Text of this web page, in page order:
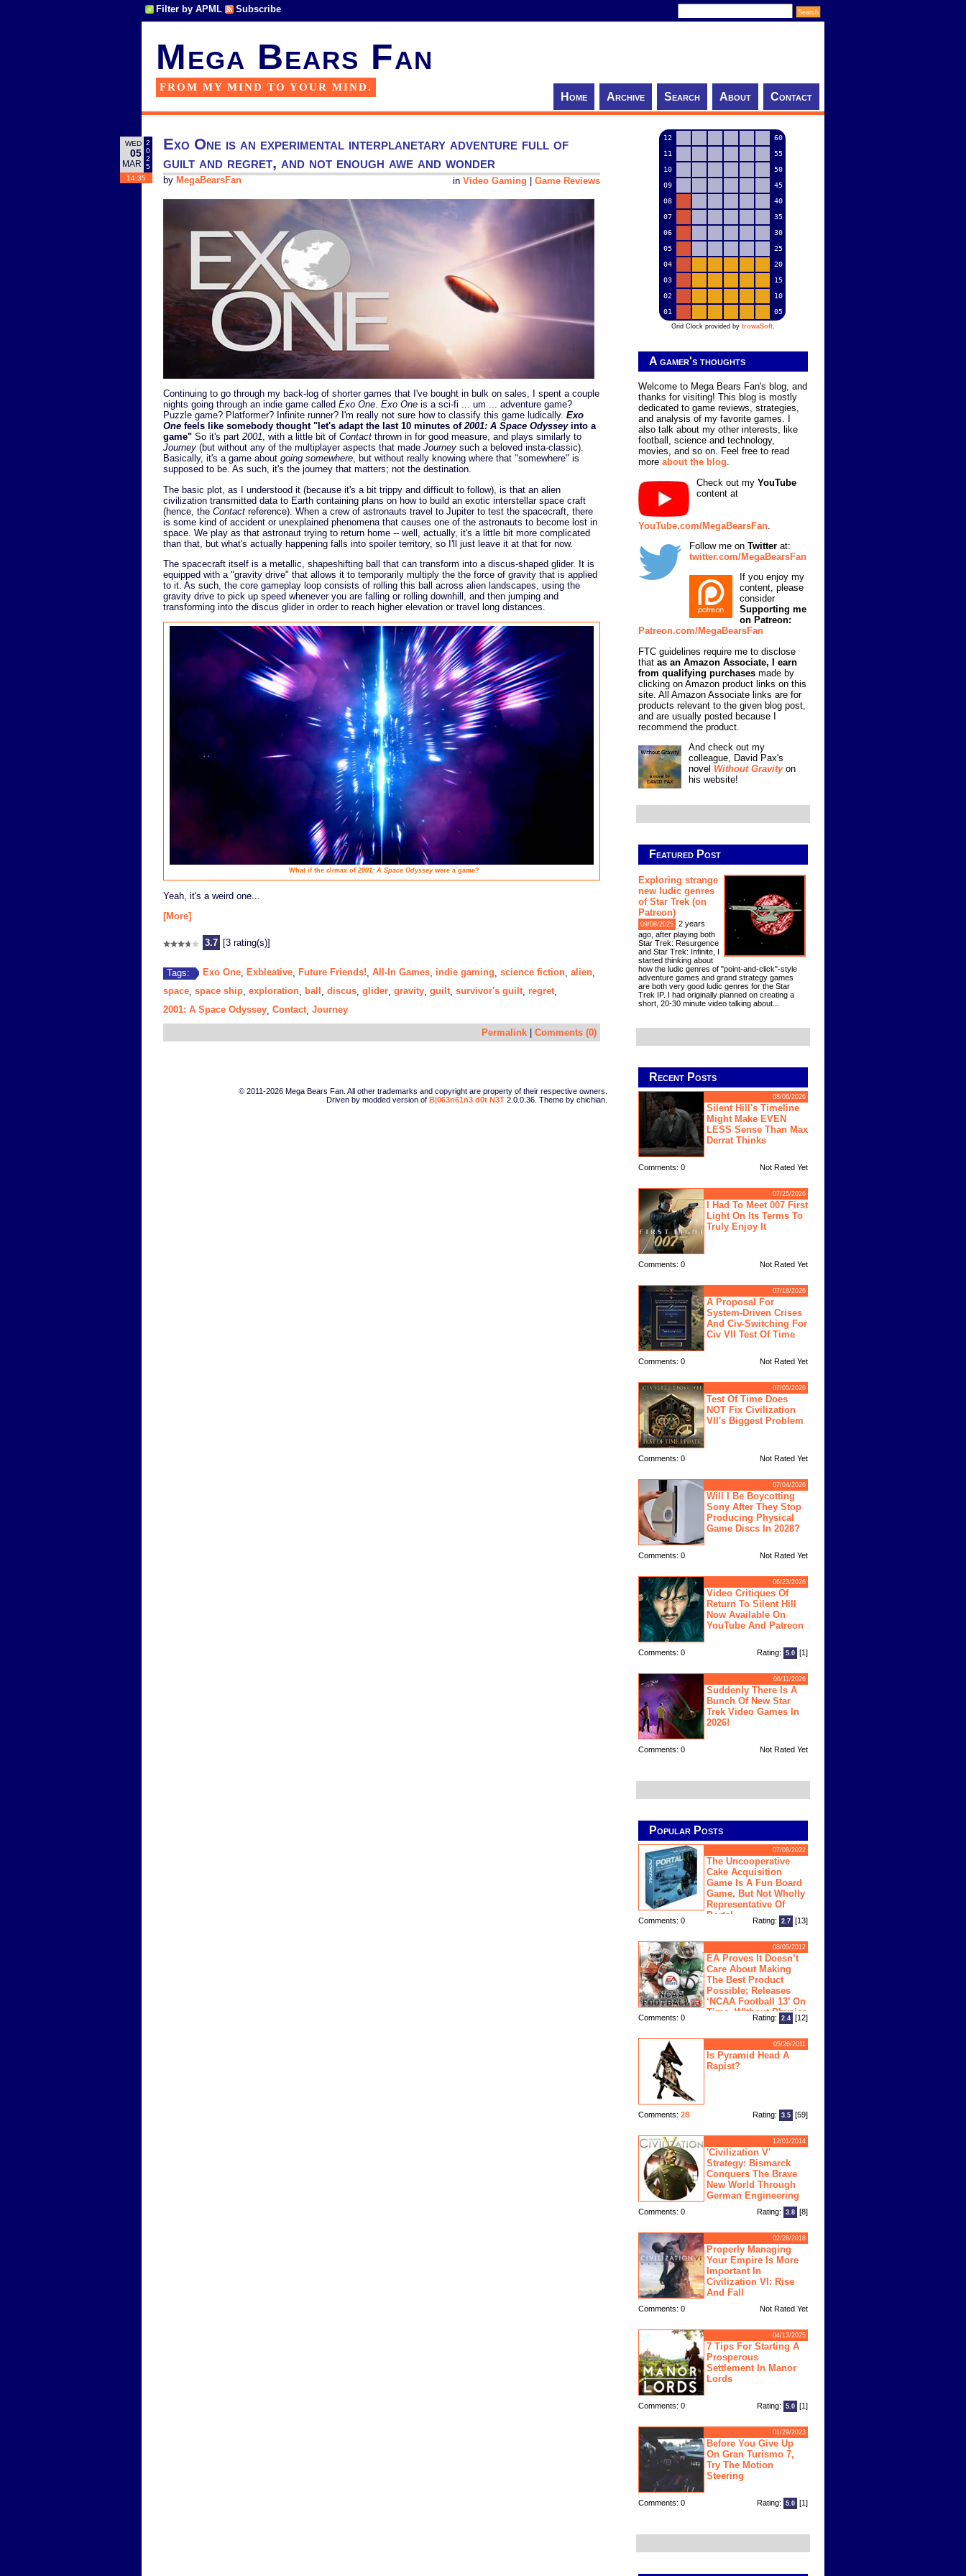
Filter by APML Subscribe
Mega Bears Fan
FROM MY MIND TO YOUR MIND.
Home Archive Search About Contact
WED
05
MAR
2
0
2
5
14:35
Exo One is an experimental interplanetary adventure full of
guilt and regret, and not enough awe and wonder
in Video Gaming Game Reviews
by MegaBearsFan
Continuing to go through my back-log of shorter games that I've bought in bulk on sales, I spent a couple
nights going through an indie game called Exo One. Exo One is a sci-fi ... um ... adventure game?
Puzzle game? Platformer? Infinite runner? I'm really not sure how to classify this game ludically. Exo
One feels like somebody thought "let's adapt the last 10 minutes of2001: A Space Odysseyinto a
game" So it's part 2001, with a little bit of Contact thrown in for good measure, and plays similarly to
Journey (but without any of the multiplayer aspects that made Journey such a beloved insta-classic).
Basically, it's a game about going somewhere, but without really knowing where that "somewhere" is
supposed to be. As such, it's the journey that matters; not the destination.
The basic plot, as I understood it (because it's a bit trippy and difficult to follow), is that an alien
civilization transmitted data to Earth containing plans on how to build an exotic interstellar space craft
(hence, the Contact reference). When a crew of astronauts travel to Jupiter to test the spacecraft, there
is some kind of accident or unexplained phenomena that causes one of the astronauts to become lost in
space. We play as that astronaut trying to return home -- well, actually, it's a little bit more complicated
than that, but what's actually happening falls into spoiler territory, so I'll just leave it at that for now.
The spacecraft itself is a metallic, shapeshifting ball that can transform into a discus-shaped glider. It is
equipped with a "gravity drive" that allows it to temporarily multiply the the force of gravity that is applied
to it. As such, the core gameplay loop consists of rolling this ball across alien landscapes, using the
gravity drive to pick up speed whenever you are falling or rolling downhill, and then jumping and
transforming into the discus glider in order to reach higher elevation or travel long distances.
What if the climax of 2001: A Space Odysseywere a game?
Yeah, it's a weird one...
[More]
3.7 [3 rating(s)]
Tags: Exo One Exbleative Future Friends! All-In Games indie gaming science fiction alien
space space ship exploration ball discus glider gravity guilt, survivor's guilt, regret,
2001: A Space Odyssey Contact, Journey
Permalink Comments (0)
© 2011-2026 Mega Bears Fan. All other trademarks and copyright are property of their respective owners.
Driven by modded version of B|063n61n3 d0t N3T 2.0.0.36. Theme by chichian.
12
60
11
55
10
50
09
45
08
40
07
35
06
30
05
25
04
20
03
15
02
10
01
05
Grid Clock provided by trowaSoft.
A gamer's thoughts
Welcome to Mega Bears Fan's blog, and
thanks for visiting! This blog is mostly
dedicated to game reviews, strategies,
and analysis of my favorite games. I
also talk about my other interests, like
football, science and technology,
movies, and so on. Feel free to read
more about the blog.
Check out my YouTube
content at
YouTube.com/MegaBearsFan
Follow me on Twitter at:
twitter.com/MegaBearsFan
If you enjoy my
content, please
consider
Supporting me
on Patreon:
Patreon.com/MegaBearsFan
FTC guidelines require me to disclose
that as an Amazon Associate, I earn
from qualifying purchases made by
clicking on Amazon product links on this
site. All Amazon Associate links are for
products relevant to the given blog post,
and are usually posted because I
recommend the product.
And check out my
colleague, David Pax's
novel Without Gravityon
his website!
Featured Post
Exploring strange
new ludic genres
of Star Trek (on
Patreon)
09/08/2025
2 years
ago, after playing both
Star Trek: Resurgence
and Star Trek: Infinite, I
started thinking about
how the ludic genres of "point-and-click"-style
adventure games and grand strategy games
are both very good ludic genres for the Star
Trek IP. I had originally planned on creating a
short, 20-30 minute video talking about...
Recent Posts
08/06/2026
Silent Hill's Timeline
Might Make EVEN
LESS Sense Than Max
Derrat Thinks
Comments: 0 Not Rated Yet
07/25/2026
I Had To Meet 007 First
Light On Its Terms To
Truly Enjoy It
Comments: 0 Not Rated Yet
07/18/2026
A Proposal For
System-Driven Crises
And Civ-Switching For
Civ VII Test Of Time
Comments: 0 Not Rated Yet
07/05/2026
Test Of Time Does
NOT Fix Civilization
VII's Biggest Problem
Comments: 0 Not Rated Yet
07/04/2026
Will I Be Boycotting
Sony After They Stop
Producing Physical
Game Discs In 2028?
Comments: 0 Not Rated Yet
06/23/2026
Video Critiques Of
Return To Silent Hill
Now Available On
YouTube And Patreon
Comments: 0 Rating: 5.0 [1]
06/11/2026
Suddenly There Is A
Bunch Of New Star
Trek Video Games In
2026!
Comments: 0 Not Rated Yet
Popular Posts
07/08/2022
The Uncooperative
Cake Acquisition
Game Is A Fun Board
Game, But Not Wholly
Representative Of
Portal
Comments: 0 Rating: 2.7 [13]
08/05/2012
EA Proves It Doesn’t
Care About Making
The Best Product
Possible; Releases
‘NCAA Football 13’ On
Time, Without Physics
Engine
Comments: 0 Rating: 2.4 [12]
05/26/2011
Is Pyramid Head A
Rapist?
Comments: 28 Rating: 3.5 [59]
12/01/2014
'Civilization V'
Strategy: Bismarck
Conquers The Brave
New World Through
German Engineering
Comments: 0 Rating: 3.8 [8]
02/28/2018
Properly Managing
Your Empire Is More
Important In
Civilization VI: Rise
And Fall
Comments: 0 Not Rated Yet
04/13/2025
7 Tips For Starting A
Prosperous
Settlement In Manor
Lords
Comments: 0 Rating: 5.0 [1]
01/29/2023
Before You Give Up
On Gran Turismo 7,
Try The Motion
Steering
Comments: 0 Rating: 5.0 [1]